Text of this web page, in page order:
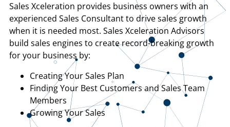
Sales Xceleration provides business owners with an
experienced Sales Consultant to drive sales growth
when it is needed most. Sales Xceleration Advisors
build sales engines to create record-breaking growth
for your business by:
Creating Your Sales Plan
Finding Your Best Customers and Sales Team
Members
Growing Your Sales